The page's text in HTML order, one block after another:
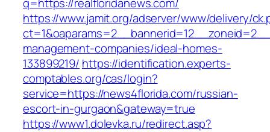
https://www.jamit.org/adserver/www/delivery/
management-companies/ideal-homes-
133899219/ https://identification.experts-
comptables.org/cas/login?
service=https://news4florida.com/russian-
escort-in-gurgaon&gateway=true
https://www1.dolevka.ru/redirect.asp?